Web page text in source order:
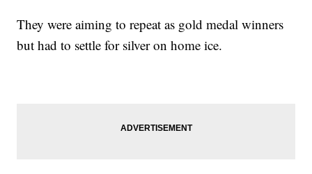
They were aiming to repeat as gold medal winners
but had to settle for silver on home ice.